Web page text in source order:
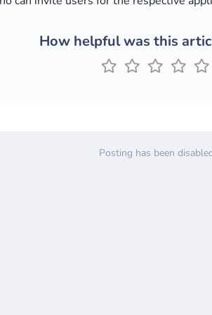
How helpful was this
Posting has been